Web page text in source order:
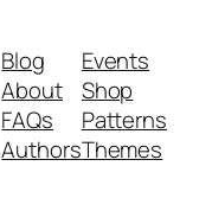
Blog
About
FAQs
Authors
Events
Shop
Patterns
Themes